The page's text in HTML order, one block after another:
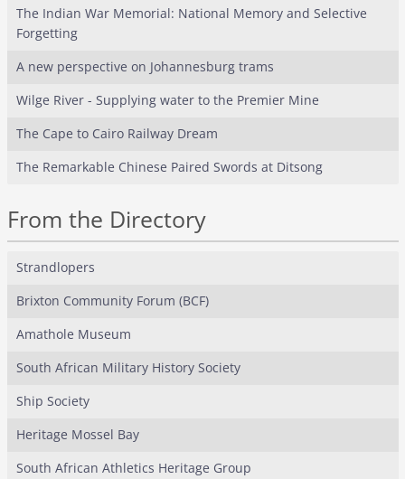
The Indian War Memorial: National Memory and Selective
Forgetting
A new perspective on Johannesburg trams
Wilge River - Supplying water to the Premier Mine
The Cape to Cairo Railway Dream
The Remarkable Chinese Paired Swords at Ditsong
From the Directory
Strandlopers
Brixton Community Forum (BCF)
Amathole Museum
South African Military History Society
Ship Society
Heritage Mossel Bay
South African Athletics Heritage Group